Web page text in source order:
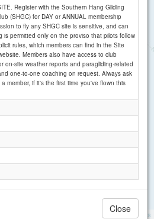
Attributions
Register with the Southern Hang Gliding
(SHGC) for DAY or ANNUAL membership
to fly any SHGC site is sensitive, and can
is permitted only on the proviso that pilots follow
rules, which members can find in the Site
Members also have access to club
on-site weather reports and paragliding-related
one-to-one coaching on request. Always ask
member, if it's the first time you've flown this
Close